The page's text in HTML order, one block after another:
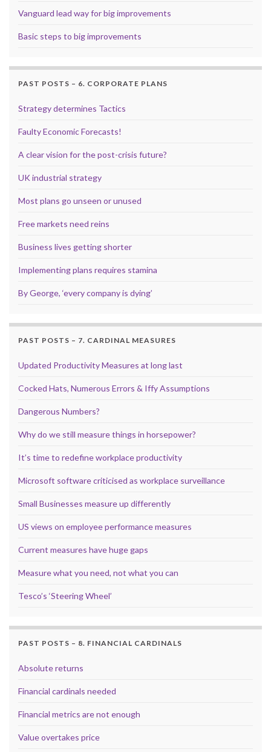
Vanguard lead way for big improvements
Basic steps to big improvements
PAST POSTS – 6. CORPORATE PLANS
Strategy determines Tactics
Faulty Economic Forecasts!
A clear vision for the post-crisis future?
UK industrial strategy
Most plans go unseen or unused
Free markets need reins
Business lives getting shorter
Implementing plans requires stamina
By George, ‘every company is dying’
PAST POSTS – 7. CARDINAL MEASURES
Updated Productivity Measures at long last
Cocked Hats, Numerous Errors & Iffy Assumptions
Dangerous Numbers?
Why do we still measure things in horsepower?
It’s time to redefine workplace productivity
Microsoft software criticised as workplace surveillance
Small Businesses measure up differently
US views on employee performance measures
Current measures have huge gaps
Measure what you need, not what you can
Tesco’s ‘Steering Wheel’
PAST POSTS – 8. FINANCIAL CARDINALS
Absolute returns
Financial cardinals needed
Financial metrics are not enough
Value overtakes price